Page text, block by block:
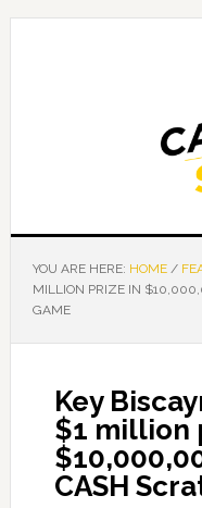
Skip
Skip
Skip
YOU ARE HERE: HOME /
MILLION PRIZE IN
GAME
Key
$1 million
CASH